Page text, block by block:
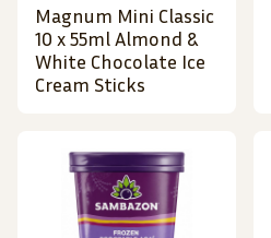
Magnum Mini Classic
10 x 55ml Almond &
White Chocolate Ice
Cream Sticks